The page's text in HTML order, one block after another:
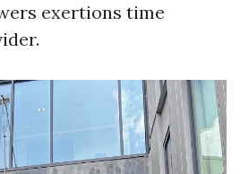
exertions time